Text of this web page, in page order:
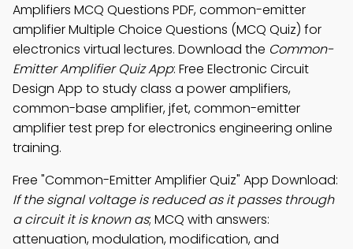
Amplifiers MCQ Questions PDF, common-emitter
amplifier Multiple Choice Questions (MCQ Quiz) for
electronics virtual lectures. Download the Common-
Emitter Amplifier Quiz App: Free Electronic Circuit
Design App to study class a power amplifiers,
common-base amplifier, jfet, common-emitter
amplifier test prep for electronics engineering online
training.
Free "Common-Emitter Amplifier Quiz" App Download:
If the signal voltage is reduced as it passes through
a circuit it is known as; MCQ with answers:
attenuation, modulation, modification, and